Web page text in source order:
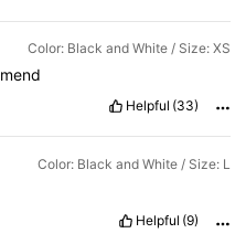
Color: Black and White / Size: XS
Helpful (33)
Color: Black and White / Size: L
Helpful (9)